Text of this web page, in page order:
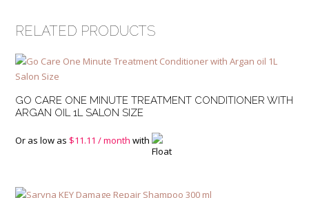
RELATED PRODUCTS
GO CARE ONE MINUTE TREATMENT CONDITIONER WITH
ARGAN OIL 1L SALON SIZE
Or as low as $11.11 / month with